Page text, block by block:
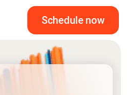
Schedule now